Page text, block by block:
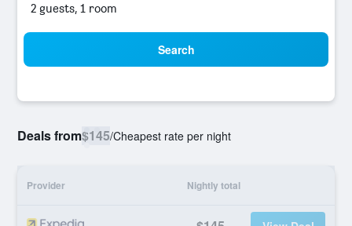
2 guests, 1 room
Search
Deals from$145/Cheapest rate per night
Provider Nightly total